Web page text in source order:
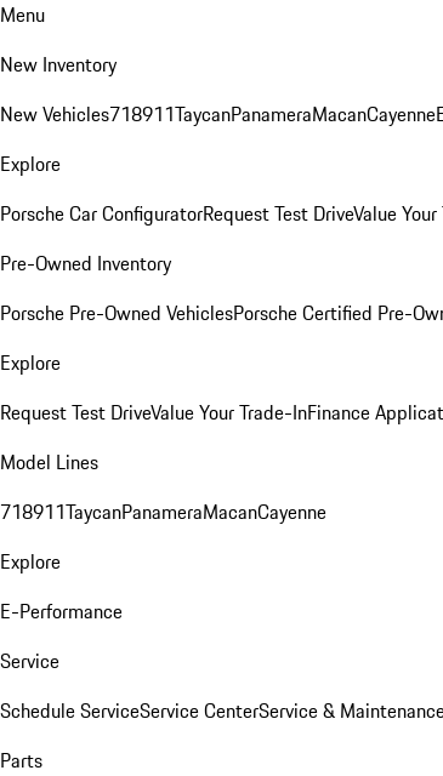
Menu
New Inventory
New Vehicles718911TaycanPanameraMacanCayenne
Explore
Porsche Car ConfiguratorRequest Test DriveValue
Pre-Owned Inventory
Porsche Pre-Owned VehiclesPorsche Certified Pre-
Explore
Request Test DriveValue Your Trade-InFinance
Model Lines
718911TaycanPanameraMacanCayenne
Explore
E-Performance
Service
Schedule ServiceService CenterService &
Parts